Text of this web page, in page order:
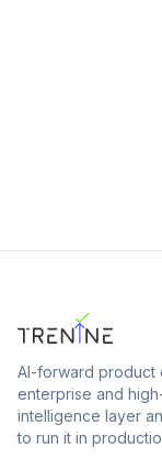
AI-forward product
enterprise and
intelligence layer
to run it in